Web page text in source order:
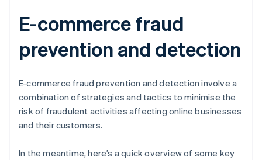
E-commerce fraud
prevention and detection
E-commerce fraud prevention and detection involve a
combination of strategies and tactics to minimise the
risk of fraudulent activities affecting online businesses
and their customers.
In the meantime, here’s a quick overview of some key